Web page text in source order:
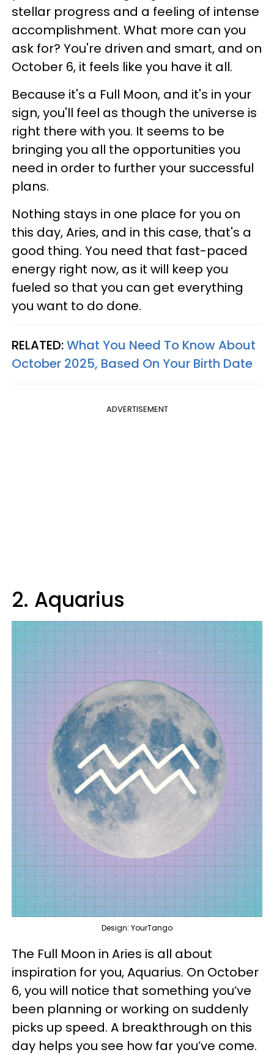
stellar progress and a feeling of intense
accomplishment. What more can you
ask for? You're driven and smart, and on
October 6, it feels like you have it all.
Because it's a Full Moon, and it's in your
sign, you'll feel as though the universe is
right there with you. It seems to be
bringing you all the opportunities you
need in order to further your successful
plans.
Nothing stays in one place for you on
this day, Aries, and in this case, that's a
good thing. You need that fast-paced
energy right now, as it will keep you
fueled so that you can get everything
you want to do done.
RELATED:What You Need To Know About
October 2025, Based On Your Birth Date
ADVERTISEMENT
2. Aquarius
Design: YourTango
The Full Moon in Aries is all about
inspiration for you, Aquarius. On October
6, you will notice that something you’ve
been planning or working on suddenly
picks up speed. A breakthrough on this
day helps you see how far you’ve come.